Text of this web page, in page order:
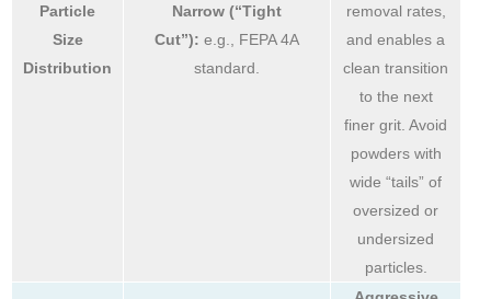
Particle
Size
Distribution
Narrow (“Tight
Cut”): e.g., FEPA 4A
standard.
removal rates,
and enables a
clean transition
to the next
finer grit. Avoid
powders with
wide “tails” of
oversized or
undersized
particles.